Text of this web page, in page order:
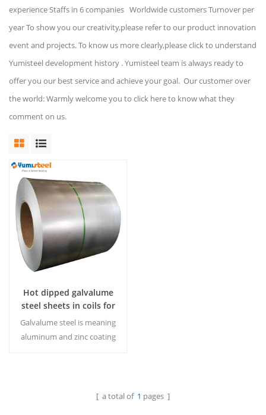
experience Staffs in 6 companies Worldwide customers Turnover per
year To show you our creativity,please refer to our product innovation
event and projects. To know us more clearly,please click to understand
Yumisteel development history . Yumisteel team is always ready to
offer you our best service and achieve your goal. Our customer over
the world: Warmly welcome you to click here to know what they
comment on us.
Hot dipped galvalume
steel sheets in coils for
industrial use
Galvalume steel is meaning
aluminum and zinc coating
[ a total of 1 pages ]